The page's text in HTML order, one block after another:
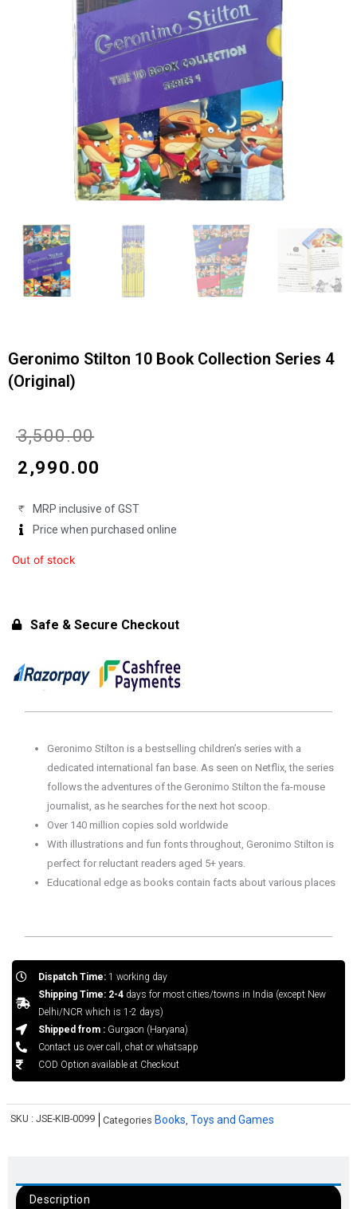
Geronimo Stilton 10 Book Collection Series 4
(Original)
₹3,500.00Original
price
was:
₹3,500.00.
2,990.00
is:
₹2,990.00.
MRP inclusive of GST
Price when purchased online
Out of stock
Safe & Secure Checkout
Geronimo Stilton is a bestselling children’s series with a
dedicated international fan base. As seen on Netflix, the series
follows the adventures of the Geronimo Stilton the fa-mouse
journalist, as he searches for the next hot scoop.
Over 140 million copies sold worldwide
With illustrations and fun fonts throughout, Geronimo Stilton is
perfect for reluctant readers aged 5+ years.
Educational edge as books contain facts about various places
Dispatch Time:1 working day
Shipping Time: 2-4days for most cities/towns in India (except New
Delhi/NCR which is 1-2 days)
Shipped from :Gurgaon (Haryana)
Contact us over call, chat or whatsapp
COD Option available at Checkout
SKU : JSE-KIB-0099 Categories Books, Toys and Games
Description